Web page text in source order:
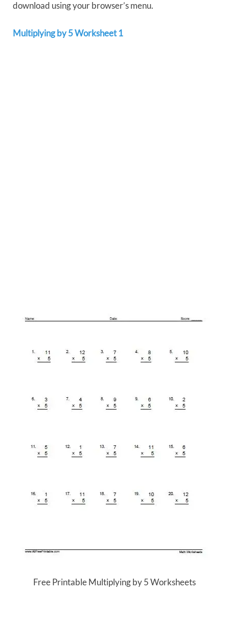
download using your browser’s menu.
Multiplying by 5 Worksheet 1
Free Printable Multiplying by 5 Worksheets